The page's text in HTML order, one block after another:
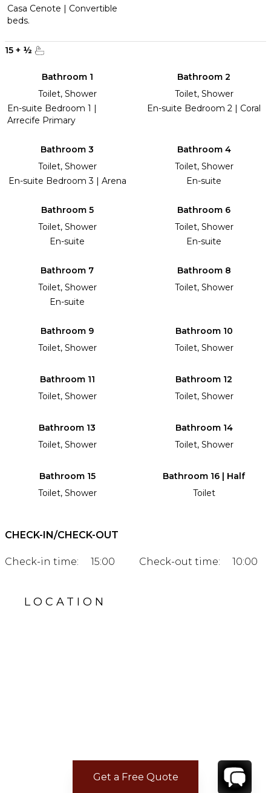
Get a Free Quote
Casa Cenote | Convertible
beds.
15 + ½
Bathroom 1
Toilet, Shower
En-suite Bedroom 1 |
Arrecife Primary
Bathroom 2
Toilet, Shower
En-suite Bedroom 2 | Coral
Bathroom 3
Toilet, Shower
En-suite Bedroom 3 | Arena
Bathroom 4
Toilet, Shower
En-suite
Bathroom 5
Toilet, Shower
En-suite
Bathroom 6
Toilet, Shower
En-suite
Bathroom 7
Toilet, Shower
En-suite
Bathroom 8
Toilet, Shower
Bathroom 9
Toilet, Shower
Bathroom 10
Toilet, Shower
Bathroom 11
Toilet, Shower
Bathroom 12
Toilet, Shower
Bathroom 13
Toilet, Shower
Bathroom 14
Toilet, Shower
Bathroom 15
Toilet, Shower
Bathroom 16 | Half
Toilet
CHECK-IN/CHECK-OUT
Check-in time: 15:00 Check-out time: 10:00
LOCATION